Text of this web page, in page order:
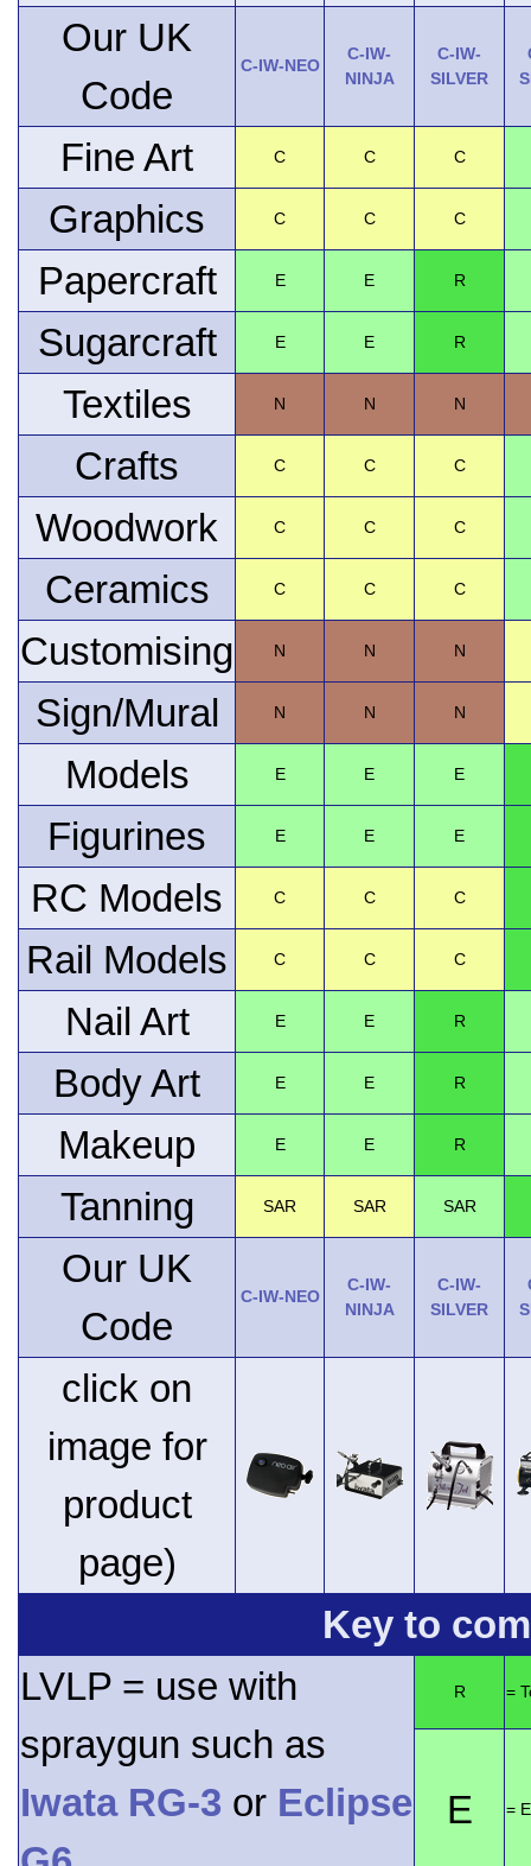
Our UK
Code
C-IW-NEO
C-IW-
NINJA
C-IW-
SILVER
Fine Art C C C
Graphics C C C
Papercraft E E R
Sugarcraft E E R
Textiles N N N
Crafts C C C
Woodwork C C C
Ceramics C C C
Customising N N N
Sign/Mural N N N
Models E E E
Figurines E E E
RC Models C C C
Rail Models C C C
Nail Art E E R
Body Art E E R
Makeup E E R
Tanning SAR SAR SAR
Our UK
Code
C-IW-NEO
C-IW-
NINJA
C-IW-
SILVER
click on
image for
product
page)
Key to
LVLP = use with
spraygun such as
Iwata RG-3 or Eclipse
R =
E =